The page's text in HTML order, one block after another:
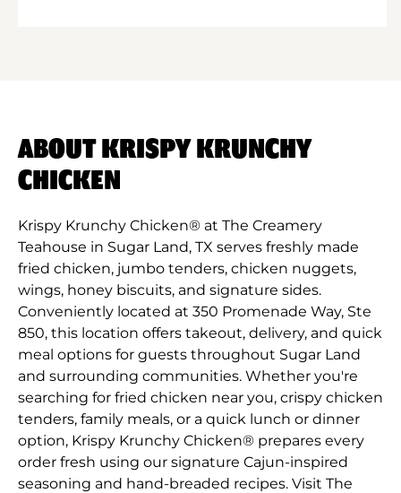
ABOUT KRISPY KRUNCHY
CHICKEN
Krispy Krunchy Chicken® at The Creamery
Teahouse in Sugar Land, TX serves freshly made
fried chicken, jumbo tenders, chicken nuggets,
wings, honey biscuits, and signature sides.
Conveniently located at 350 Promenade Way, Ste
850, this location offers takeout, delivery, and quick
meal options for guests throughout Sugar Land
and surrounding communities. Whether you're
searching for fried chicken near you, crispy chicken
tenders, family meals, or a quick lunch or dinner
option, Krispy Krunchy Chicken® prepares every
order fresh using our signature Cajun-inspired
seasoning and hand-breaded recipes. Visit The